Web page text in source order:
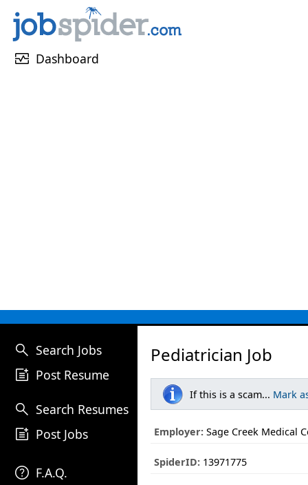
monitor_heart Dashboard
search Search Jobs
post_add Post Resume
search Search Resumes
post_add Post Jobs
help F.A.Q.
Pediatrician Job
If this is a scam... Mark
Employer: Sage Creek Medical
SpiderID: 13971775